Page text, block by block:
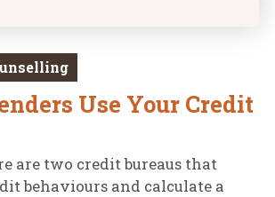
Use Your Credit
are two credit bureaus that
behaviours and calculate a